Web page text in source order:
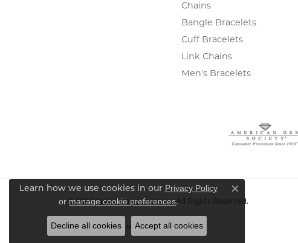
Chains
Bangle Bracelets
Cuff Bracelets
Link Chains
Men's Bracelets
© 2026 Gary J. Long Jewelers. All Rights Reserved.
POWERED BY:PUNCHMARK
Learn how we use cookies in our Privacy Policy
or manage cookie preferences.
Close consent
Decline all cookies Accept all cookies